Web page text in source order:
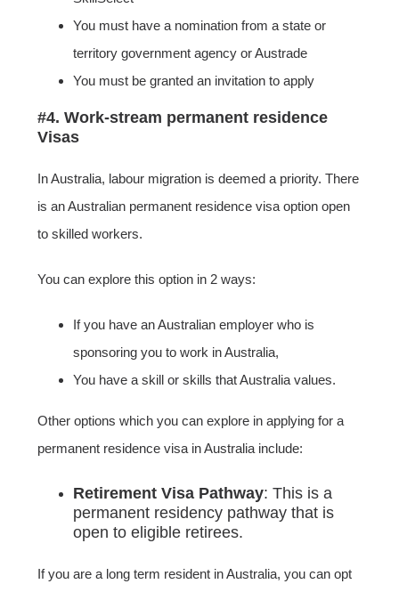
You must have a nomination from a state or
territory government agency or Austrade
You must be granted an invitation to apply
#4. Work-stream permanent residence
Visas
In Australia, labour migration is deemed a priority. There
is an Australian permanent residence visa option open
to skilled workers.
You can explore this option in 2 ways:
If you have an Australian employer who is
sponsoring you to work in Australia,
You have a skill or skills that Australia values.
Other options which you can explore in applying for a
permanent residence visa in Australia include:
Retirement Visa Pathway: This is a
permanent residency pathway that is
open to eligible retirees.
If you are a long term resident in Australia, you can opt